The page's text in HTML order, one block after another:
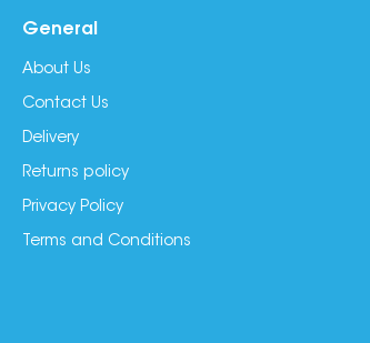
General
About Us
Contact Us
Delivery
Returns policy
Privacy Policy
Terms and Conditions